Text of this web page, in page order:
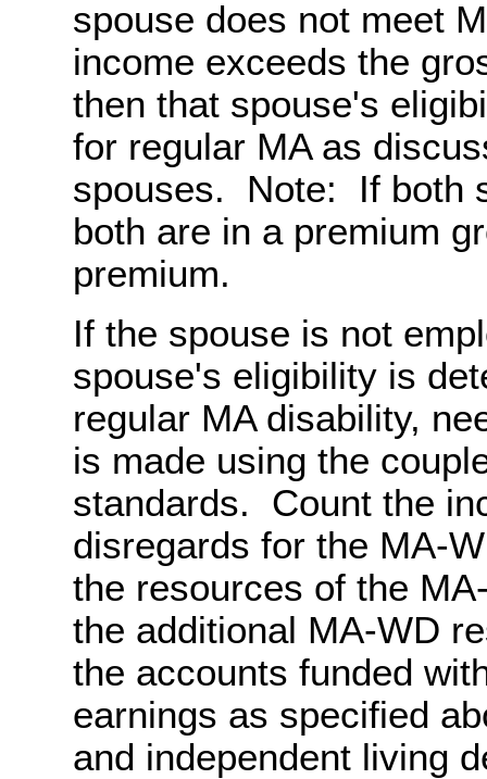
spouse does not meet
income exceeds the
then that spouse's
for regular MA as
spouses. Note: If both
both are in a premium
premium.
If the spouse is not
spouse's eligibility is
regular MA disability,
is made using the
standards. Count the
disregards for the MA-
the resources of the
the additional MA-WD
the accounts funded
earnings as specified
and independent living